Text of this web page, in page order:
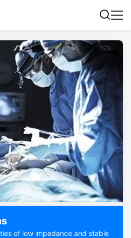
of low impedance and stable